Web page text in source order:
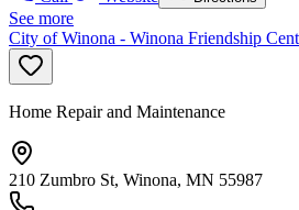
See more
City of Winona - Winona Friendship
Home Repair and Maintenance
210 Zumbro St, Winona, MN 55987